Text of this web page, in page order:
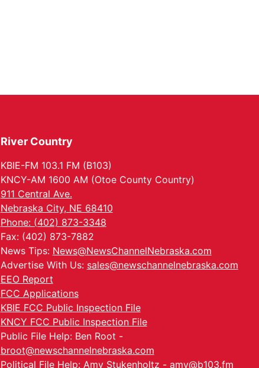
River Country
KBIE-FM 103.1 FM (B103)
KNCY-AM 1600 AM (Otoe County Country)
911 Central Ave.
Nebraska City, NE 68410
Phone: (402) 873-3348
Fax: (402) 873-7882
News Tips: News@NewsChannelNebraska.com
Advertise With Us: sales@newschannelnebraska.com
EEO Report
FCC Applications
KBIE FCC Public Inspection File
KNCY FCC Public Inspection File
Public File Help: Ben Root -
broot@newschannelnebraska.com
Political File Help: Amy Stukenholtz - amy@b103.fm